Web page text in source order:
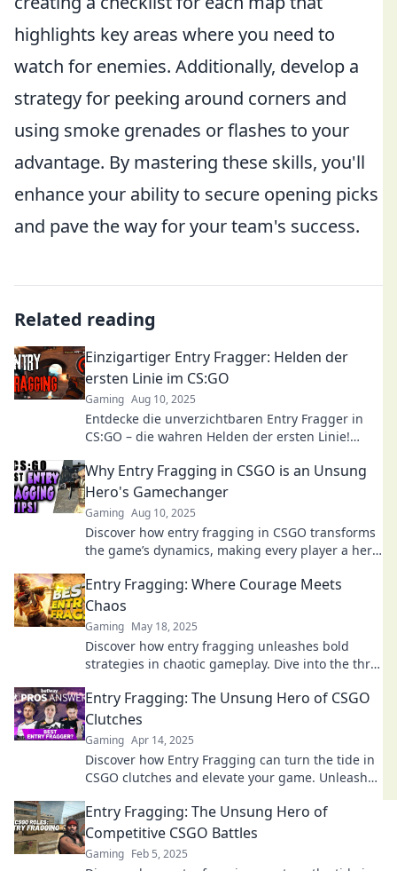
highlights key areas where you need to
watch for enemies. Additionally, develop a
strategy for peeking around corners and
using smoke grenades or flashes to your
advantage. By mastering these skills, you'll
enhance your ability to secure opening picks
and pave the way for your team's success.
Related reading
Einzigartiger Entry Fragger: Helden der
ersten Linie im CS:GO
Gaming Aug 10, 2025
Entdecke die unverzichtbaren Entry Fragger in
CS:GO – die wahren Helden der ersten Linie!
Why Entry Fragging in CSGO is an Unsung
Hero's Gamechanger
Gaming Aug 10, 2025
Discover how entry fragging in CSGO transforms
the game’s dynamics, making every player a hero.
Entry Fragging: Where Courage Meets
Chaos
Gaming May 18, 2025
Discover how entry fragging unleashes bold
strategies in chaotic gameplay. Dive into the thrill
Entry Fragging: The Unsung Hero of CSGO
Clutches
Gaming Apr 14, 2025
Discover how Entry Fragging can turn the tide in
CSGO clutches and elevate your game. Unleash
Entry Fragging: The Unsung Hero of
Competitive CSGO Battles
Gaming Feb 5, 2025